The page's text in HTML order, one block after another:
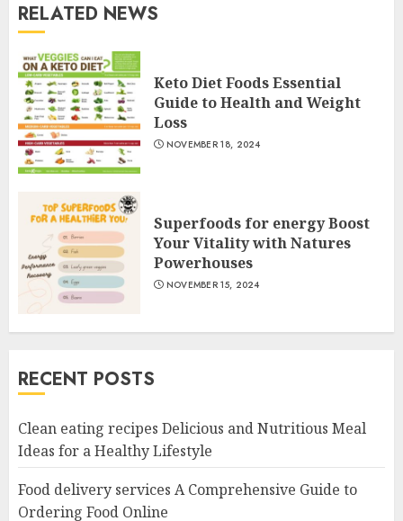
RELATED NEWS
Keto Diet Foods Essential
Guide to Health and Weight
Loss
NOVEMBER 18, 2024
Superfoods for energy Boost
Your Vitality with Natures
Powerhouses
NOVEMBER 15, 2024
RECENT POSTS
Clean eating recipes Delicious and Nutritious Meal
Ideas for a Healthy Lifestyle
Food delivery services A Comprehensive Guide to
Ordering Food Online